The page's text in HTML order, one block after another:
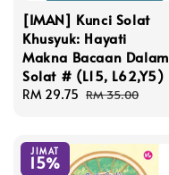
[IMAN] Kunci Solat
Khusyuk: Hayati
Makna Bacaan Dalam
Solat # (L15, L62,Y5)
Sale
RM 29.75 Regular
RM 35.00
JIMAT
15%